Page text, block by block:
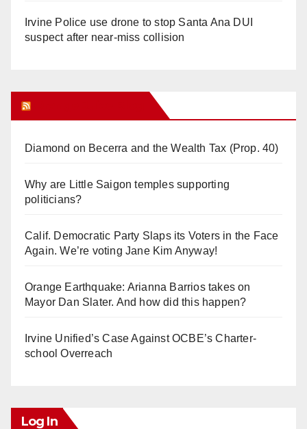
Irvine Police use drone to stop Santa Ana DUI
suspect after near-miss collision
Diamond on Becerra and the Wealth Tax (Prop. 40)
Why are Little Saigon temples supporting
politicians?
Calif. Democratic Party Slaps its Voters in the Face
Again. We’re voting Jane Kim Anyway!
Orange Earthquake: Arianna Barrios takes on
Mayor Dan Slater. And how did this happen?
Irvine Unified’s Case Against OCBE’s Charter-
school Overreach
Log In